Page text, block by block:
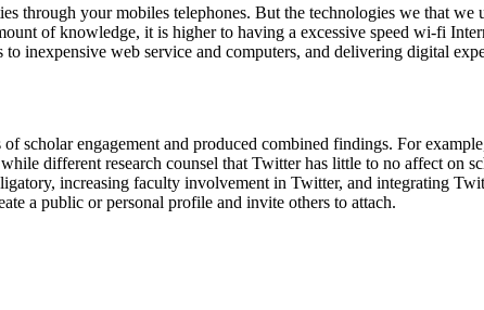
through your mobiles telephones. But the technologies we that
of knowledge, it is higher to having a excessive speed wi-fi
inexpensive web service and computers, and delivering digital
scholar engagement and produced combined findings. For
different research counsel that Twitter has little to no affect on
increasing faculty involvement in Twitter, and integrating
a public or personal profile and invite others to attach.